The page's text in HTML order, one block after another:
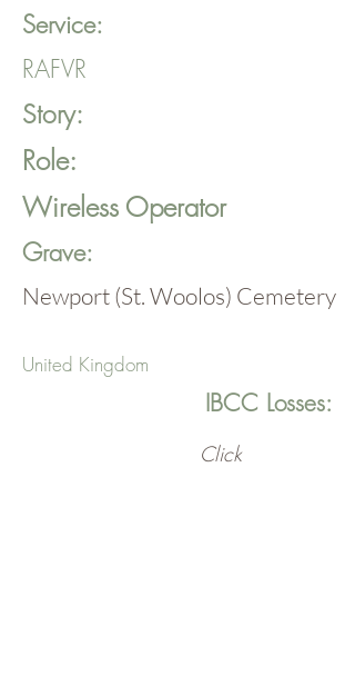
Service:
RAFVR
Story:
Role:
Wireless Operator
Grave:
Newport (St. Woolos) Cemetery
United Kingdom
IBCC Losses:
Click